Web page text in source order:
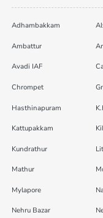
Adhambakkam
Ambattur
Avadi IAF
Chrompet
Hasthinapuram
Kattupakkam
Kundrathur
Mathur
Mylapore
Nehru Bazar